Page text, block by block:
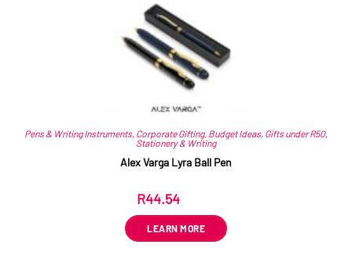
Pens & Writing Instruments, Corporate Gifting, Budget Ideas, Gifts under R50,
Stationery & Writing
Alex Varga Lyra Ball Pen
R44.54
LEARN MORE